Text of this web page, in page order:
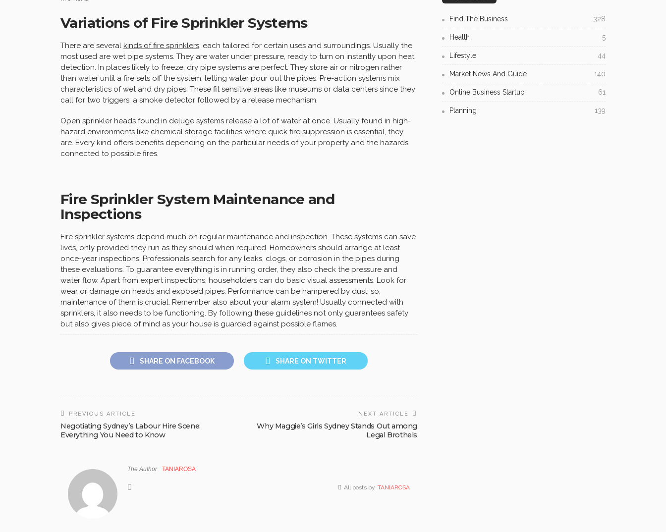
Variations of Fire Sprinkler Systems
There are several kinds of fire sprinklers, each tailored for certain uses and surroundings. Usually the
most used are wet pipe systems. They are water under pressure, ready to turn on instantly upon heat
detection. In places likely to freeze, dry pipe systems are perfect. They store air or nitrogen rather
than water until a fire sets off the system, letting water pour out the pipes. Pre-action systems mix
characteristics of wet and dry pipes. These fit sensitive areas like museums or data centers since they
call for two triggers: a smoke detector followed by a release mechanism.
Open sprinkler heads found in deluge systems release a lot of water at once. Usually found in high-
hazard environments like chemical storage facilities where quick fire suppression is essential, they
are. Every kind offers benefits depending on the particular needs of your property and the hazards
connected to possible fires.
Fire Sprinkler System Maintenance and
Inspections
Fire sprinkler systems depend much on regular maintenance and inspection. These systems can save
lives, only provided they run as they should when required. Homeowners should arrange at least
once-year inspections. Professionals search for any leaks, clogs, or corrosion in the pipes during
these evaluations. To guarantee everything is in running order, they also check the pressure and
water flow. Apart from expert inspections, householders can do basic visual assessments. Look for
wear or damage on heads and exposed pipes. Performance can be hampered by dust; so,
maintenance of them is crucial. Remember also about your alarm system! Usually connected with
sprinklers, it also needs to be functioning. By following these guidelines not only guarantees safety
but also gives piece of mind as your house is guarded against possible flames.
SHARE ON FACEBOOK SHARE ON TWITTER
PREVIOUS ARTICLE
Negotiating Sydney’s Labour Hire Scene:
Everything You Need to Know
NEXT ARTICLE
Why Maggie’s Girls Sydney Stands Out among
Legal Brothels
The Author TANIAROSA
All posts by TANIAROSA
Find The Business 328
Health 5
Lifestyle 44
Market News And Guide 140
Online Business Startup 61
Planning 139